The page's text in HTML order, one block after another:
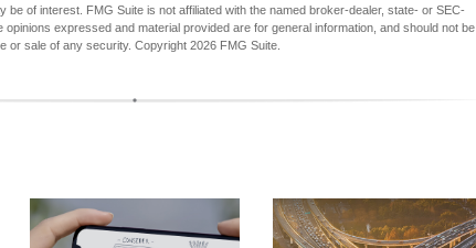
be of interest. FMG Suite is not affiliated with the named broker-dealer, state- or SEC-
expressed and material provided are for general information, and should not be
or sale of any security. Copyright 2026 FMG Suite.